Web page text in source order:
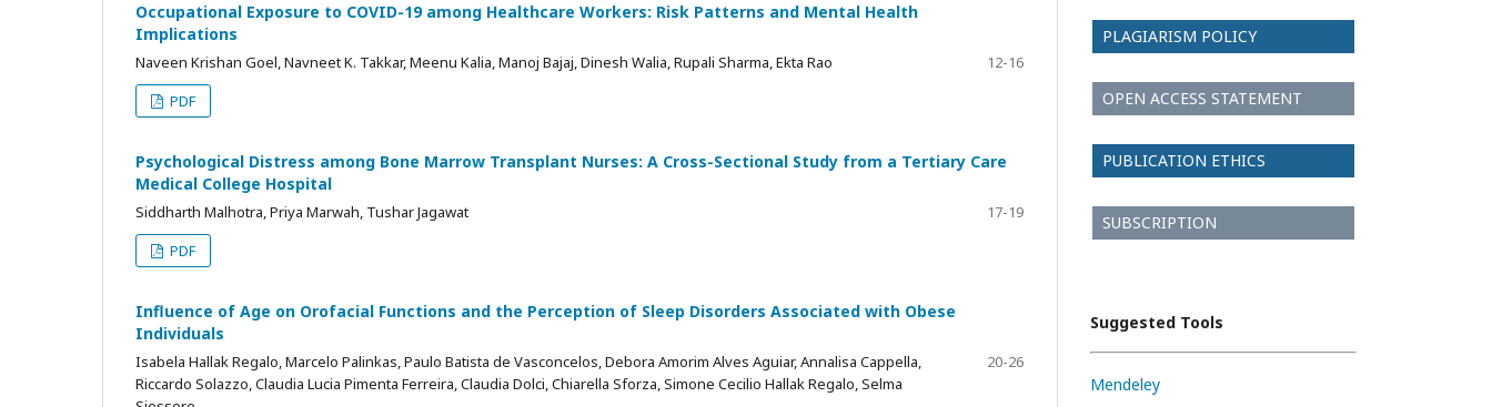
Occupational Exposure to COVID-19 among Healthcare Workers: Risk Patterns and Mental Health
Implications
Naveen Krishan Goel, Navneet K. Takkar, Meenu Kalia, Manoj Bajaj, Dinesh Walia, Rupali Sharma, Ekta Rao
12-16
PDF
Psychological Distress among Bone Marrow Transplant Nurses: A Cross-Sectional Study from a Tertiary Care
Medical College Hospital
Siddharth Malhotra, Priya Marwah, Tushar Jagawat
17-19
PDF
Influence of Age on Orofacial Functions and the Perception of Sleep Disorders Associated with Obese
Individuals
Isabela Hallak Regalo, Marcelo Palinkas, Paulo Batista de Vasconcelos, Debora Amorim Alves Aguiar, Annalisa Cappella,
Riccardo Solazzo, Claudia Lucia Pimenta Ferreira, Claudia Dolci, Chiarella Sforza, Simone Cecilio Hallak Regalo, Selma
20-26
PLAGIARISM POLICY
OPEN ACCESS STATEMENT
PUBLICATION ETHICS
SUBSCRIPTION
Suggested Tools
Mendeley